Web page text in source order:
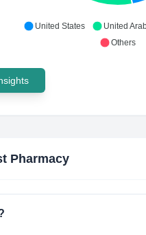
United States United
Others
Pharmacy